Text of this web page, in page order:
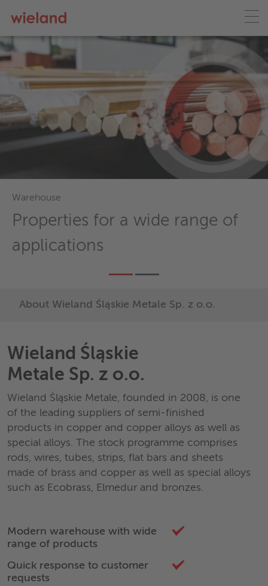
Wieland ecoline
Lead-free solutions for a
sustainable future
About Wieland Śląskie Metale Sp. z o.o.
Wieland Śląskie
Metale Sp. z o.o.
Wieland Śląskie Metale, founded in 2008, is one
of the leading suppliers of semi-finished
products in copper and copper alloys as well as
special alloys. The stock programme comprises
rods, wires, tubes, strips, flat bars and sheets
made of brass and copper as well as special alloys
such as Ecobrass, Elmedur and bronzes.
Modern warehouse with wide
range of products
Quick response to customer
requests